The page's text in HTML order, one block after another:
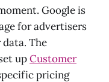
Google is
for advertisers
The
upCustomer
pricing